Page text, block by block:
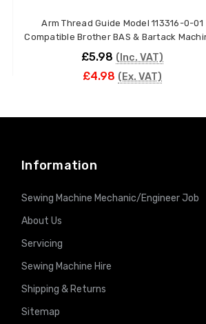
Arm Thread Guide Model 113316-0-01
Compatible Brother BAS & Bartack
£5.98 (Inc. VAT)
£4.98 (Ex. VAT)
Information
Sewing Machine Mechanic/Engineer Job
About Us
Servicing
Sewing Machine Hire
Shipping & Returns
Sitemap